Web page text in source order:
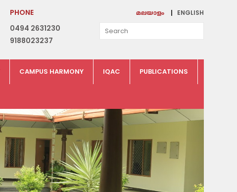
PHONE
0494 2631230
9188023237
മലയാളം ENGLISH
CAMPUS HARMONY IQAC PUBLICATIONS